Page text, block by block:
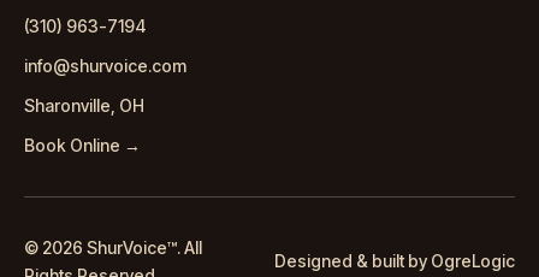
(310) 963-7194
info@shurvoice.com
Sharonville, OH
Book Online →
© 2026 ShurVoice™. All
Designed & built by OgreLogic